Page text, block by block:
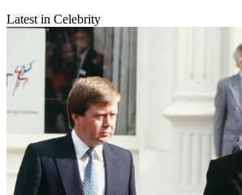
Latest in Celebrity